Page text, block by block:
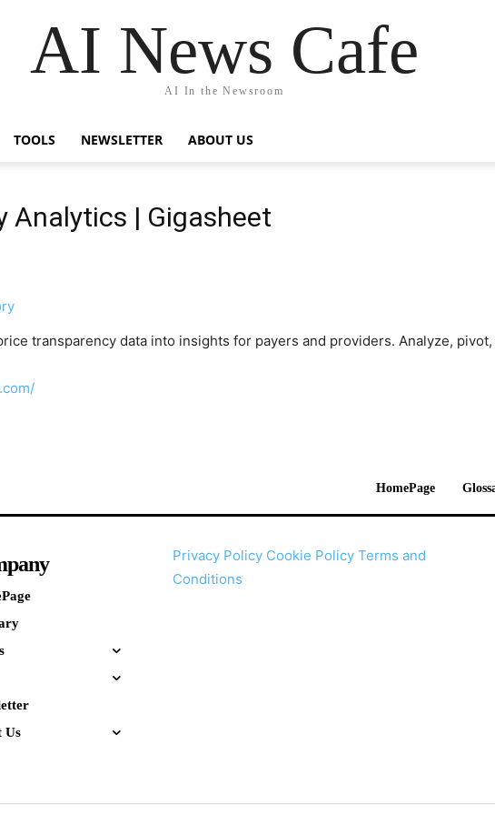
AI News Cafe
AI In the Newsroom
TOOLS NEWSLETTER ABOUT US
Analytics | Gigasheet
transparency data into insights for payers and providers. Analyze,
HomePage
Us
Privacy Policy Cookie Policy Terms and
Conditions